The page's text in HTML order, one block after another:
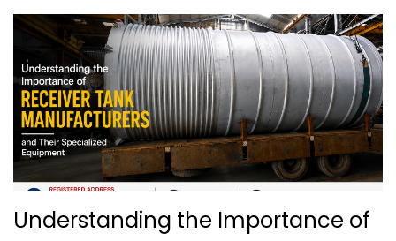
Understanding the Importance of